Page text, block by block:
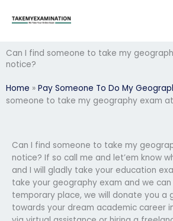
Can I find someone to take my
notice?
Home » Pay Someone To Do My
someone to take my geography exam
Can I find someone to take my
notice? If so call me and let’em know
and I will gladly take your education
take your geography exam and we
temporary place, we will donate you a
towards your dream academic career